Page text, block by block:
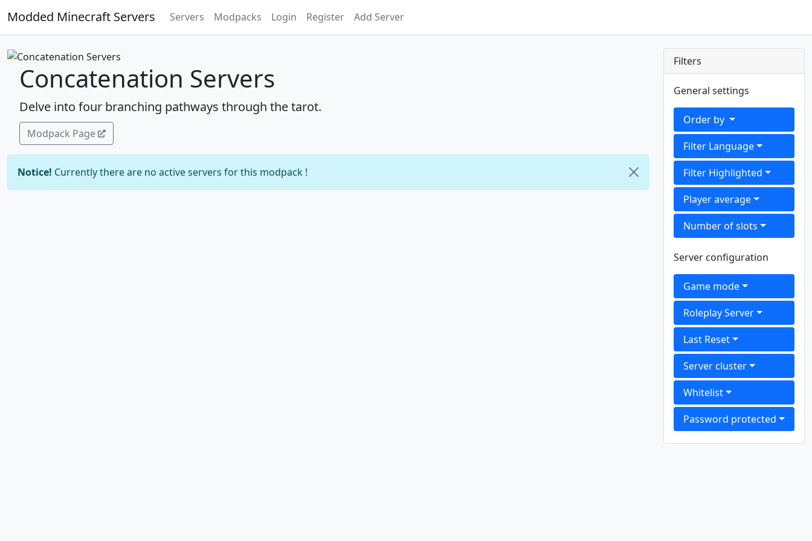
Modded Minecraft Servers Servers Modpacks Login Register Add Server
Concatenation Servers
Delve into four branching pathways through the tarot.
Modpack Page
Notice! Currently there are no active servers for this modpack !
Filters
General settings
Order by
Filter Language
Filter Highlighted
Player average
Number of slots
Server configuration
Game mode
Roleplay Server
Last Reset
Server cluster
Whitelist
Password protected